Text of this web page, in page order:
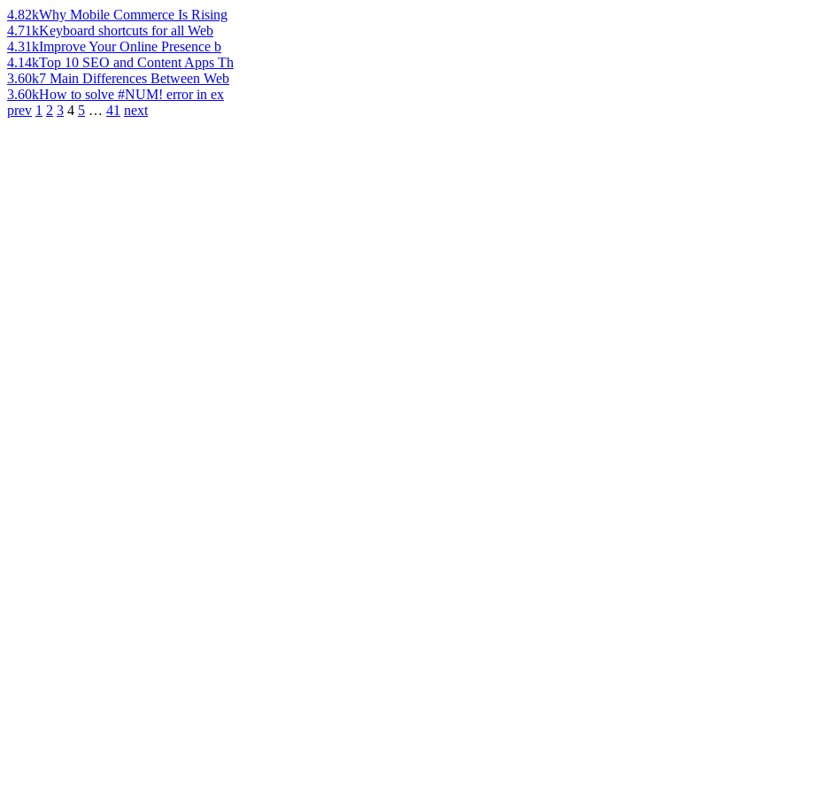
4.82kWhy Mobile Commerce Is Rising
4.71kKeyboard shortcuts for all Web
4.31kImprove Your Online Presence b
4.14kTop 10 SEO and Content Apps Th
3.60k7 Main Differences Between Web
3.60kHow to solve #NUM! error in ex
prev 1 2 3 4 5 … 41 next